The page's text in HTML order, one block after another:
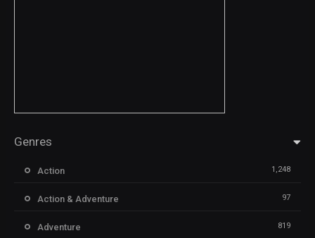
Genres
Action 1,248
Action & Adventure 97
Adventure 819